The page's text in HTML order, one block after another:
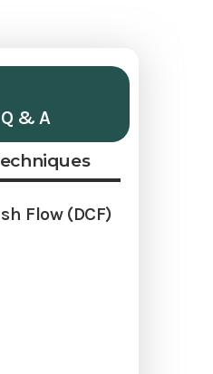
& A
Flow (DCF)